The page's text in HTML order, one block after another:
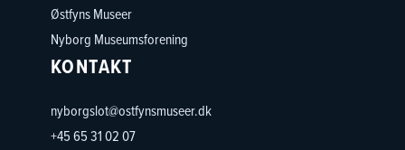
Østfyns Museer
Nyborg Museumsforening
KONTAKT
nyborgslot@ostfynsmuseer.dk
+45 65 31 02 07